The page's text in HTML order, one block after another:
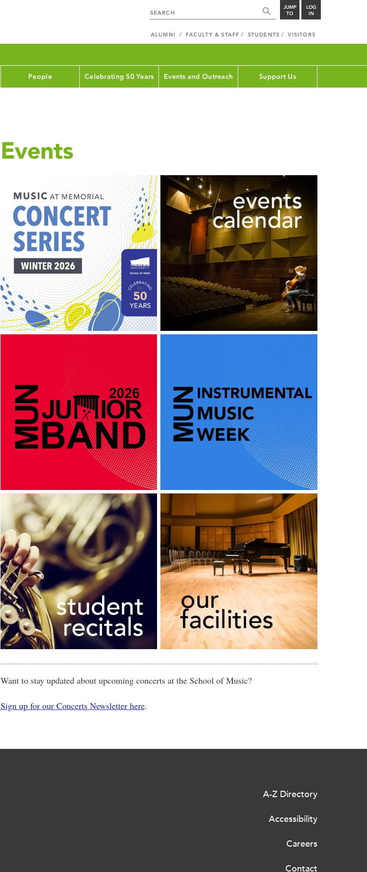
JUMP
TO
LOG
IN
ALUMNI FACULTY & STAFF STUDENTS VISITORS
People Celebrating 50 Years Events and Outreach Support Us
Events
Want to stay updated about upcoming concerts at the School of Music?
Sign up for our Concerts Newsletter here.
A-Z Directory
Accessibility
Careers
Contact